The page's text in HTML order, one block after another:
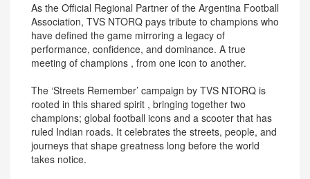
As the Official Regional Partner of the Argentina Football
Association, TVS NTORQ pays tribute to champions who
have defined the game mirroring a legacy of
performance, confidence, and dominance. A true
meeting of champions , from one icon to another.
The ‘Streets Remember’ campaign by TVS NTORQ is
rooted in this shared spirit , bringing together two
champions; global football icons and a scooter that has
ruled Indian roads. It celebrates the streets, people, and
journeys that shape greatness long before the world
takes notice.